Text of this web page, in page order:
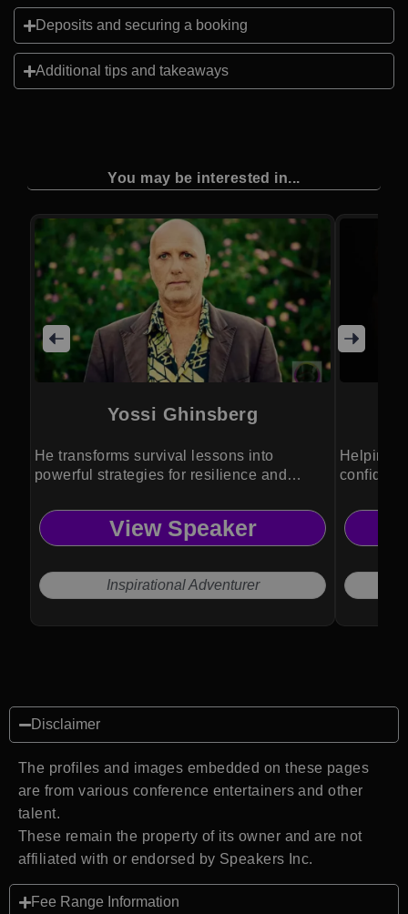
Deposits and securing a booking
Additional tips and takeaways
You may be interested in...
Yossi Ghinsberg
He transforms survival lessons into
powerful strategies for resilience and
View Speaker
Inspirational Adventurer
Helping
Disclaimer
The profiles and images embedded on these pages
are from various conference entertainers and other
talent.
These remain the property of its owner and are not
affiliated with or endorsed by Speakers Inc.
Fee Range Information